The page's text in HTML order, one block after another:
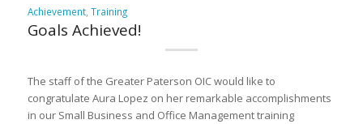
Achievement, Training
Goals Achieved!
The staff of the Greater Paterson OIC would like to
congratulate Aura Lopez on her remarkable accomplishments
in our Small Business and Office Management training